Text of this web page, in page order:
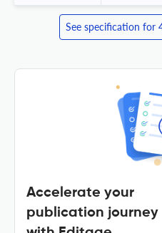
See specification for
Accelerate your
publication journey